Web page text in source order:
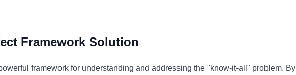
Framework Solution
framework for understanding and addressing the "know-it-all" problem. By